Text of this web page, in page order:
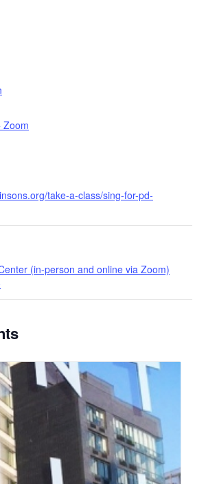
Zoom
take-a-class/sing-for-pd-
(in-person and online via Zoom)